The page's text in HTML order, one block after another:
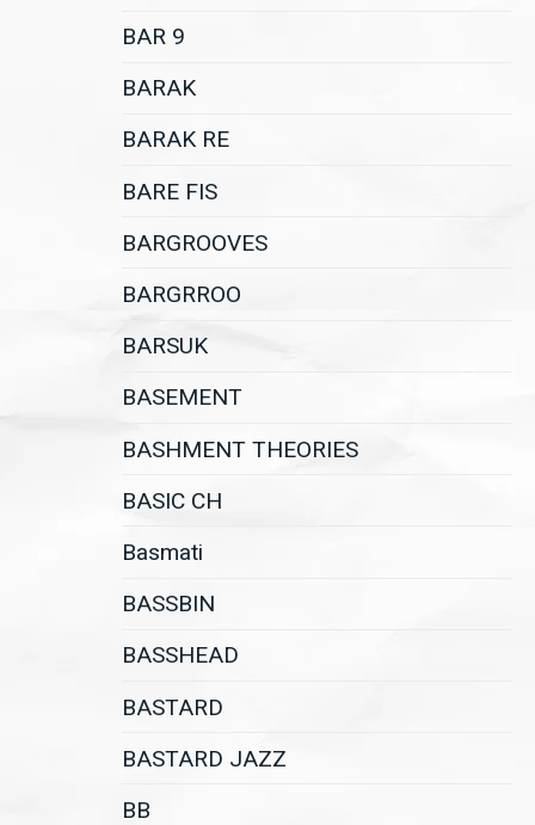
BAR 9
BARAK
BARAK RE
BARE FIS
BARGROOVES
BARGRROO
BARSUK
BASEMENT
BASHMENT THEORIES
BASIC CH
Basmati
BASSBIN
BASSHEAD
BASTARD
BASTARD JAZZ
BB